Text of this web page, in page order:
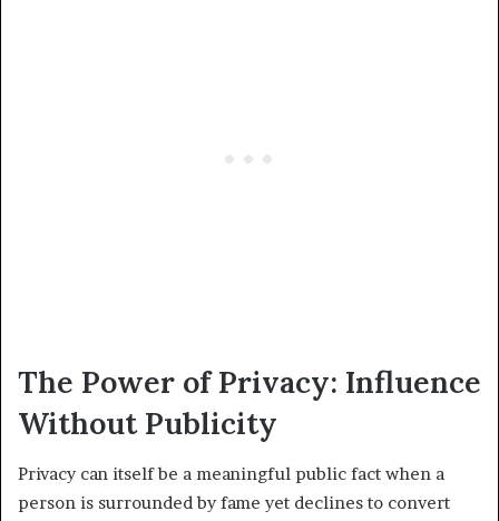
The Power of Privacy: Influence
Without Publicity
Privacy can itself be a meaningful public fact when a
person is surrounded by fame yet declines to convert